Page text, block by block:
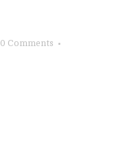
0 Comments